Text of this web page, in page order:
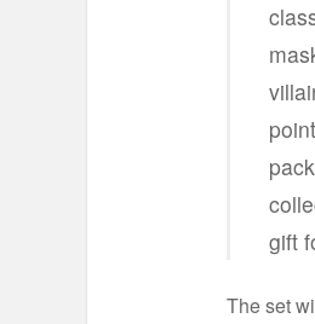
gift
The set